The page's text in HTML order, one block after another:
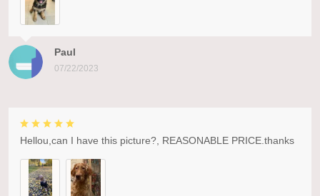
Paul
07/22/2023
Hellou,can I have this picture?, REASONABLE PRICE.thanks